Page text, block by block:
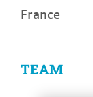
France
TEAM